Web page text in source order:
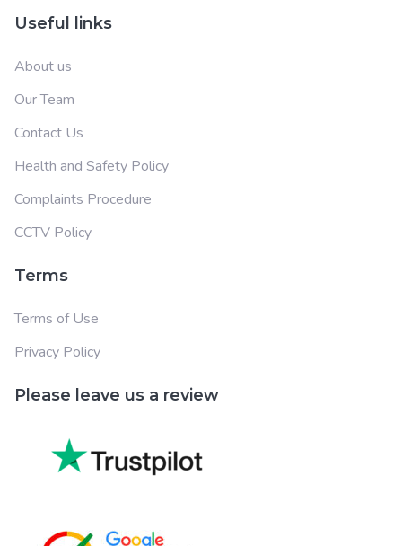
Useful links
About us
Our Team
Contact Us
Health and Safety Policy
Complaints Procedure
CCTV Policy
Terms
Terms of Use
Privacy Policy
Please leave us a review